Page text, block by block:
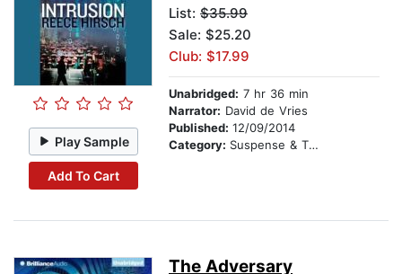
Play Sample
Add To Cart
List: $35.99
Sale: $25.20
Club: $17.99
Unabridged: 7 hr 36 min
Narrator: David de Vries
Published: 12/09/2014
Category: Suspense & Thriller
The Adversary